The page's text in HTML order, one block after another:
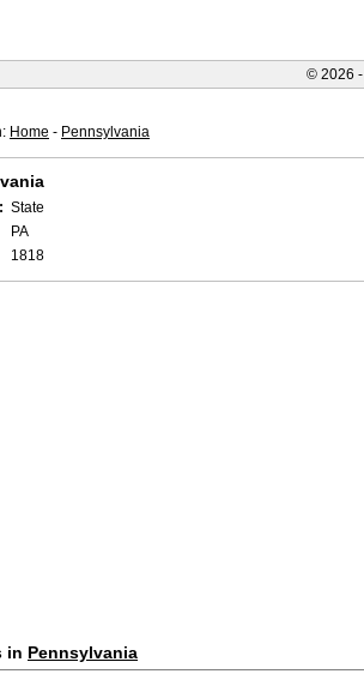
Home - Pennsylvania
State
PA
1818
in Pennsylvania
© 2026 -